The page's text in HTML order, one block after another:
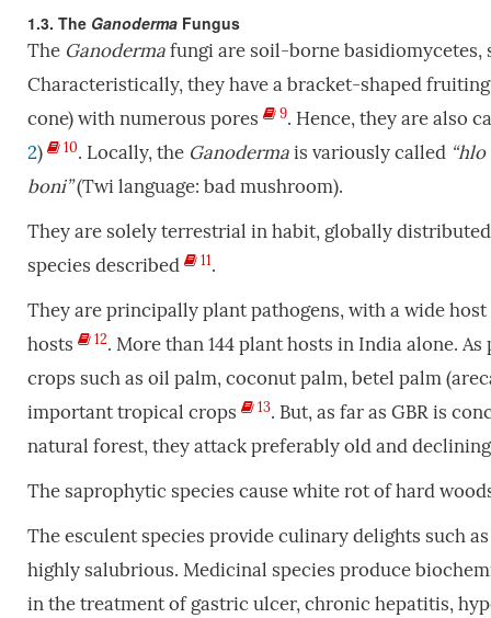
1.3. The GanodermaFungus
The Ganoderma fungi are soil-borne
Characteristically, they have a bracket-shaped
cone) with numerous pores
9. Hence, they are also
2) 10. Locally, the Ganodermais variously called
boni”(Twi language: bad mushroom).
They are solely terrestrial in habit, globally
species described
11.
They are principally plant pathogens, with a wide
hosts
12. More than 144 plant hosts in India alone.
crops such as oil palm, coconut palm, betel palm
important tropical crops
13. But, as far as GBR is
natural forest, they attack preferably old and
The saprophytic species cause white rot of hard
The esculent species provide culinary delights such
highly salubrious. Medicinal species produce
in the treatment of gastric ulcer, chronic hepatitis,